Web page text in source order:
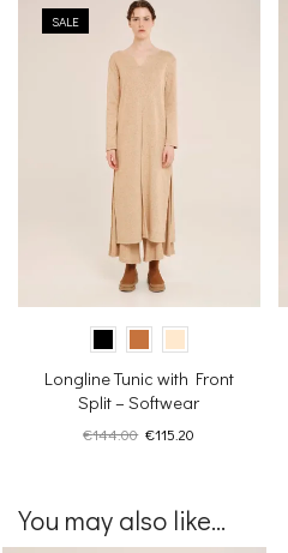
SALE
Longline Tunic with Front
Split – Softwear
€144.00 Original
€115.20
You may also like...